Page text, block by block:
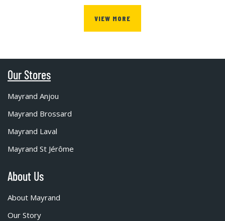
VIEW MORE
Our Stores
Mayrand Anjou
Mayrand Brossard
Mayrand Laval
Mayrand St Jérôme
About Us
About Mayrand
Our Story